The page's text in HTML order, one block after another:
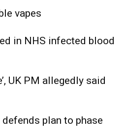
vapes
in NHS infected blood
UK PM allegedly said
plan to phase